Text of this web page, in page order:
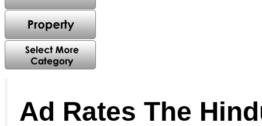
Ad Rates The